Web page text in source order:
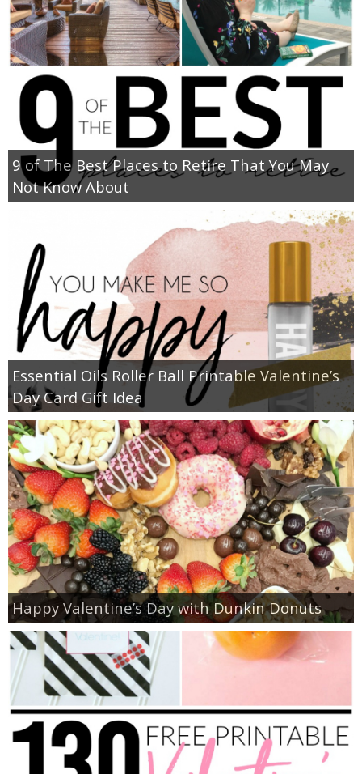
9 of The Best Places to Retire That You May
Not Know About
Essential Oils Roller Ball Printable Valentine’s
Day Card Gift Idea
Happy Valentine’s Day with Dunkin Donuts